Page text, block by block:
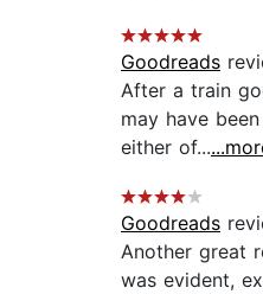
Goodreads
After a train
may have
either of...
Goodreads
Another great
was evident,